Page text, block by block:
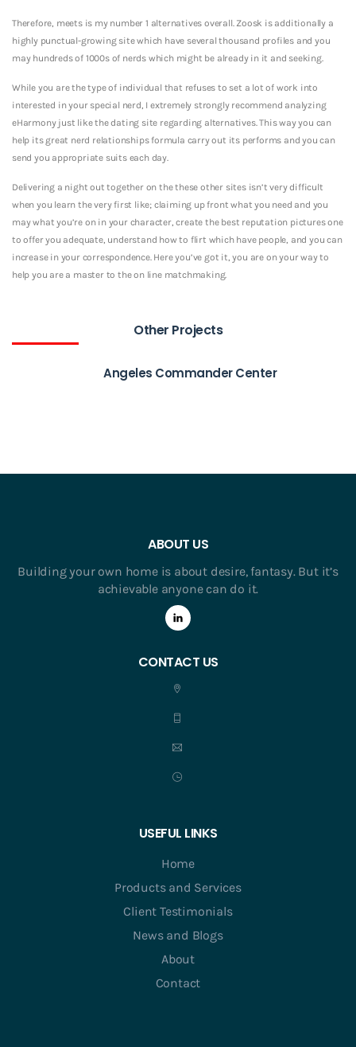
Therefore, meets is my number 1 alternatives overall. Zoosk is additionally a
highly punctual-growing site which have several thousand profiles and you
may hundreds of 1000s of nerds which might be already in it and seeking.
While you are the type of individual that refuses to set a lot of work into
interested in your special nerd, I extremely strongly recommend analyzing
eHarmony just like the dating site regarding alternatives. This way you can
help its great nerd relationships formula carry out its performs and you can
send you appropriate suits each day.
Delivering a night out together on the these other sites isn’t very difficult
when you learn the very first like; claiming up front what you need and you
may what you’re on in your character, create the best reputation pictures one
to offer you adequate, understand how to flirt which have people, and you can
increase in your correspondence. Here you’ve got it, you are on your way to
help you are a master to the on line matchmaking.
Other Projects
Angeles Commander Center
ABOUT US
Building your own home is about desire, fantasy. But it’s
achievable anyone can do it.
CONTACT US
USEFUL LINKS
Home
Products and Services
Client Testimonials
News and Blogs
About
Contact